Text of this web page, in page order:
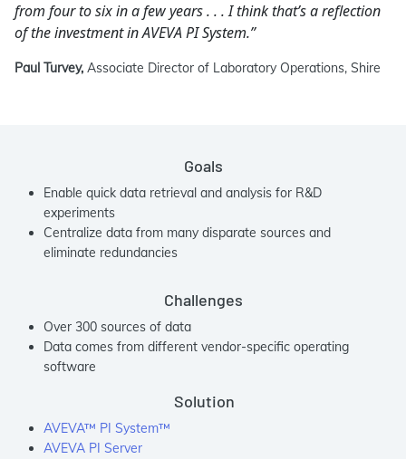
from four to six in a few years . . . I think that’s a reflection
of the investment in AVEVA PI System.”
Paul Turvey, Associate Director of Laboratory Operations, Shire
Goals
Enable quick data retrieval and analysis for R&D
experiments
Centralize data from many disparate sources and
eliminate redundancies
Challenges
Over 300 sources of data
Data comes from different vendor-specific operating
software
Solution
AVEVA™ PI System™
AVEVA PI Server